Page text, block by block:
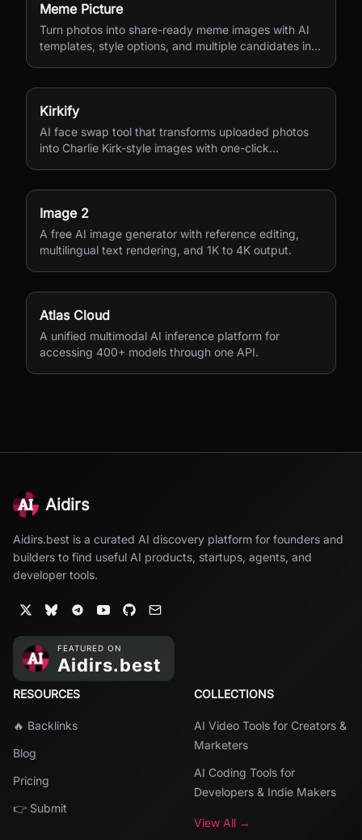
Meme Picture
Turn photos into share-ready meme images with AI
templates, style options, and multiple candidates in
Kirkify
AI face swap tool that transforms uploaded photos
into Charlie Kirk-style images with one-click
Image 2
A free AI image generator with reference editing,
multilingual text rendering, and 1K to 4K output.
Atlas Cloud
A unified multimodal AI inference platform for
accessing 400+ models through one API.
Aidirs
Aidirs.best is a curated AI discovery platform for founders and
builders to find useful AI products, startups, agents, and
developer tools.
RESOURCES
🔥 Backlinks
Blog
Pricing
👉 Submit
COLLECTIONS
AI Video Tools for Creators &
Marketers
AI Coding Tools for
Developers & Indie Makers
View All →